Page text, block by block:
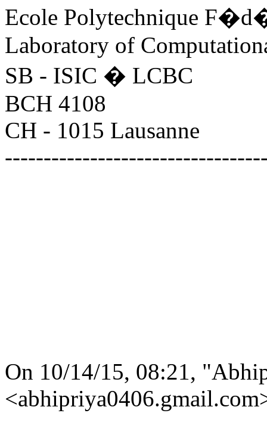
Ecole Polytechnique
Laboratory of
SB - ISIC � LCBC
BCH 4108
CH - 1015 Lausanne
On 10/14/15, 08:21,